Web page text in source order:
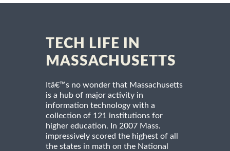
TECH LIFE IN
MASSACHUSETTS
Itâ€™s no wonder that Massachusetts
is a hub of major activity in
information technology with a
collection of 121 institutions for
higher education. In 2007 Mass.
impressively scored the highest of all
the states in math on the National